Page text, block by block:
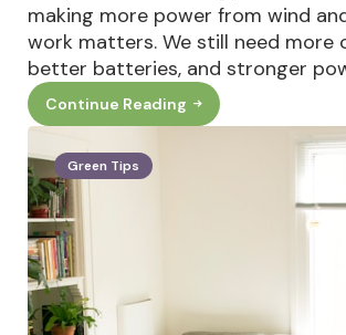
making more power from wind
work matters. We still need more
better batteries, and stronger
Continue Reading
The
Cleanest
Is
The
One
You
Never
Use:
Why
Demand
Flexibility
Matters
Green Tips